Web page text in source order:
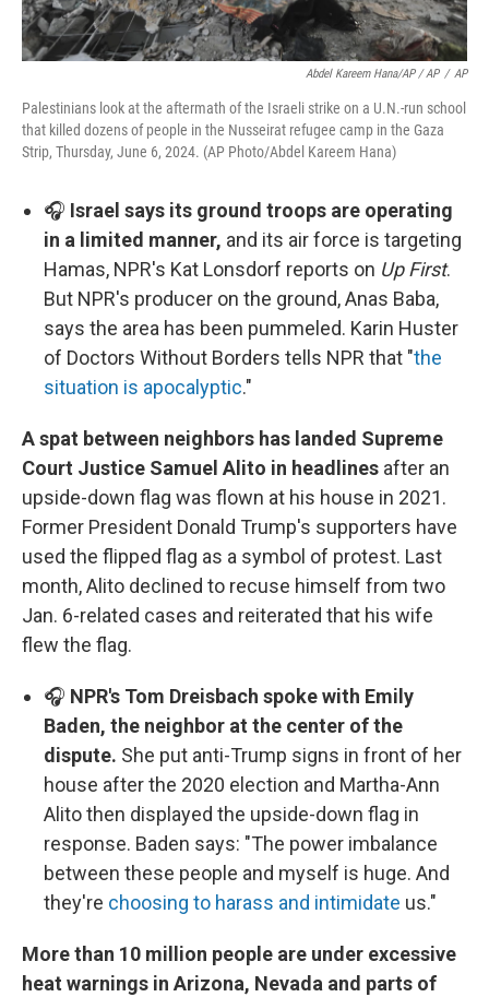
Abdel Kareem Hana/AP / AP / AP
Palestinians look at the aftermath of the Israeli strike on a U.N.-run school
that killed dozens of people in the Nusseirat refugee camp in the Gaza
Strip, Thursday, June 6, 2024. (AP Photo/Abdel Kareem Hana)
🎧 Israel says its ground troops are operating
in a limited manner, and its air force is targeting
Hamas, NPR's Kat Lonsdorf reports on Up First.
But NPR's producer on the ground, Anas Baba,
says the area has been pummeled. Karin Huster
of Doctors Without Borders tells NPR that "the
situation is apocalyptic."
A spat between neighbors has landed Supreme
Court Justice Samuel Alito in headlines after an
upside-down flag was flown at his house in 2021.
Former President Donald Trump's supporters have
used the flipped flag as a symbol of protest. Last
month, Alito declined to recuse himself from two
Jan. 6-related cases and reiterated that his wife
flew the flag.
🎧 NPR's Tom Dreisbach spoke with Emily
Baden, the neighbor at the center of the
dispute. She put anti-Trump signs in front of her
house after the 2020 election and Martha-Ann
Alito then displayed the upside-down flag in
response. Baden says: "The power imbalance
between these people and myself is huge. And
they're choosing to harass and intimidate us."
More than 10 million people are under excessive
heat warnings in Arizona, Nevada and parts of